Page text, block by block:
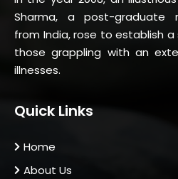
Sharma, a post-graduate
from India, rose to establish
those grappling with an
illnesses.
Quick Links
Home
About Us